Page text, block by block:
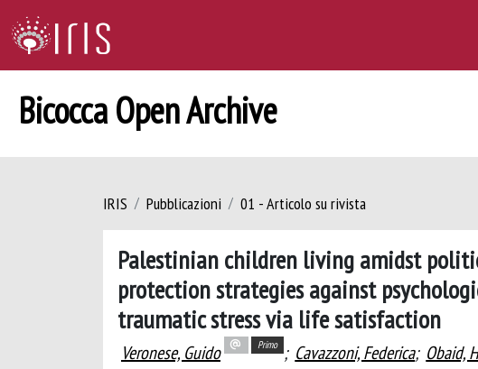
Bicocca Open Archive
IRIS Pubblicazioni 01 - Articolo su rivista
Palestinian children living amidst
protection strategies against
traumatic stress via life satisfaction
Veronese, Guido Primo ; Cavazzoni, Federica; Obaid,